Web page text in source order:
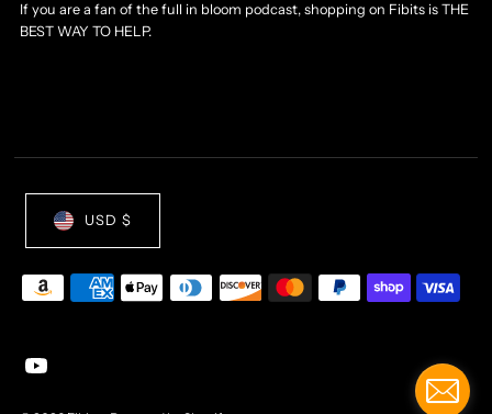
If you are a fan of the full in bloom podcast, shopping on Fibits is THE
BEST WAY TO HELP.
USD $